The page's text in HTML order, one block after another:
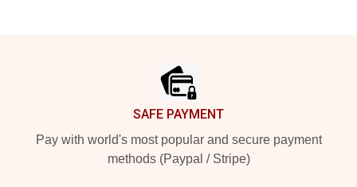
SAFE PAYMENT
Pay with world's most popular and secure payment
methods (Paypal / Stripe)